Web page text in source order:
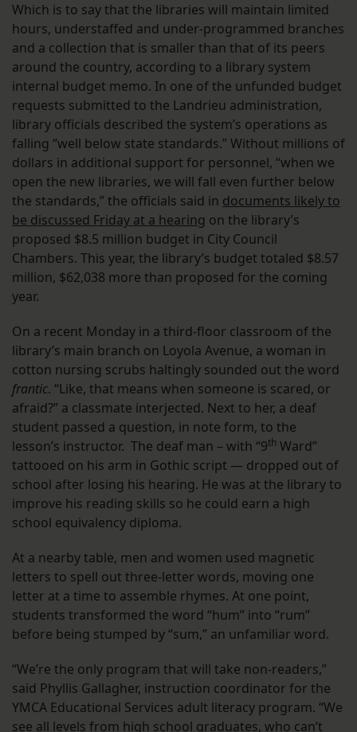
Which is to say that the libraries will maintain limited
hours, understaffed and under-programmed branches
and a collection that is smaller than that of its peers
around the country, according to a library system
internal budget memo. In one of the unfunded budget
requests submitted to the Landrieu administration,
library officials described the system’s operations as
falling “well below state standards.” Without millions of
dollars in additional support for personnel, “when we
open the new libraries, we will fall even further below
the standards,” the officials said in documents likely to
be discussed Friday at a hearing on the library’s
proposed $8.5 million budget in City Council
Chambers. This year, the library’s budget totaled $8.57
million, $62,038 more than proposed for the coming
year.
On a recent Monday in a third-floor classroom of the
library’s main branch on Loyola Avenue, a woman in
cotton nursing scrubs haltingly sounded out the word
frantic. “Like, that means when someone is scared, or
afraid?” a classmate interjected. Next to her, a deaf
student passed a question, in note form, to the
lesson’s instructor. The deaf man – with “9th Ward”
tattooed on his arm in Gothic script — dropped out of
school after losing his hearing. He was at the library to
improve his reading skills so he could earn a high
school equivalency diploma.
At a nearby table, men and women used magnetic
letters to spell out three-letter words, moving one
letter at a time to assemble rhymes. At one point,
students transformed the word “hum” into “rum”
before being stumped by “sum,” an unfamiliar word.
“We’re the only program that will take non-readers,”
said Phyllis Gallagher, instruction coordinator for the
YMCA Educational Services adult literacy program. “We
see all levels from high school graduates, who can’t